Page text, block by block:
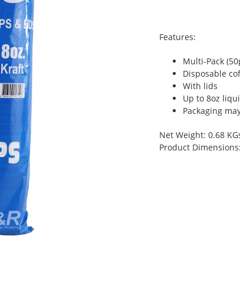
Features:
Multi-Pack
Disposable
With lids
Up to 8oz
Packaging
Net Weight: 0.68
Product